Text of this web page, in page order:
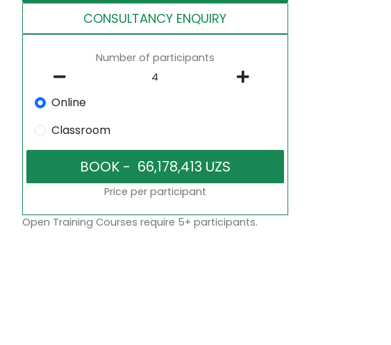
CONSULTANCY ENQUIRY
Number of participants
Online
Classroom
Price per participant
Open Training Courses require 5+ participants.